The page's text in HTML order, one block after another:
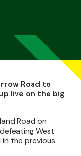
Road to
live on the big
Road on
West
in the previous